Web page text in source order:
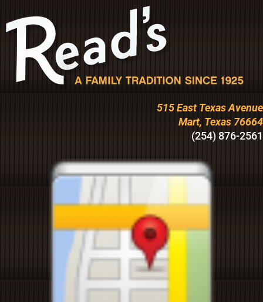
515 East Texas Avenue
Mart, Texas 76664
(254) 876-2561